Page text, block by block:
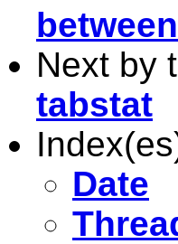
Next by
tabstat
Date